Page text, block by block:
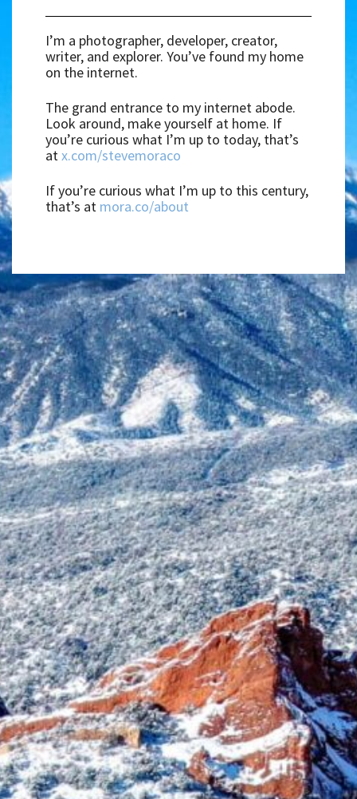
I’m a photographer, developer, creator,
writer, and explorer. You’ve found my home
on the internet.
The grand entrance to my internet abode.
Look around, make yourself at home. If
you’re curious what I’m up to today, that’s
atx.com/stevemoraco
If you’re curious what I’m up to this century,
that’s at mora.co/about